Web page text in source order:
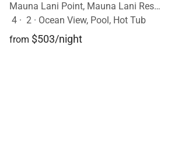
Mauna Lani Point, Mauna Lani Resort, Big Island, Hawaii
4 · 2 · Ocean View, Pool, Hot Tub
from $503/night